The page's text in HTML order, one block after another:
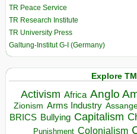
TR Peace Service
TR Research Institute
TR University Press
Galtung-Institut G-I (Germany)
Explore
Activism Africa Anglo
Zionism Arms Industry
BRICS Bullying Capitalism
Punishment Colonialism